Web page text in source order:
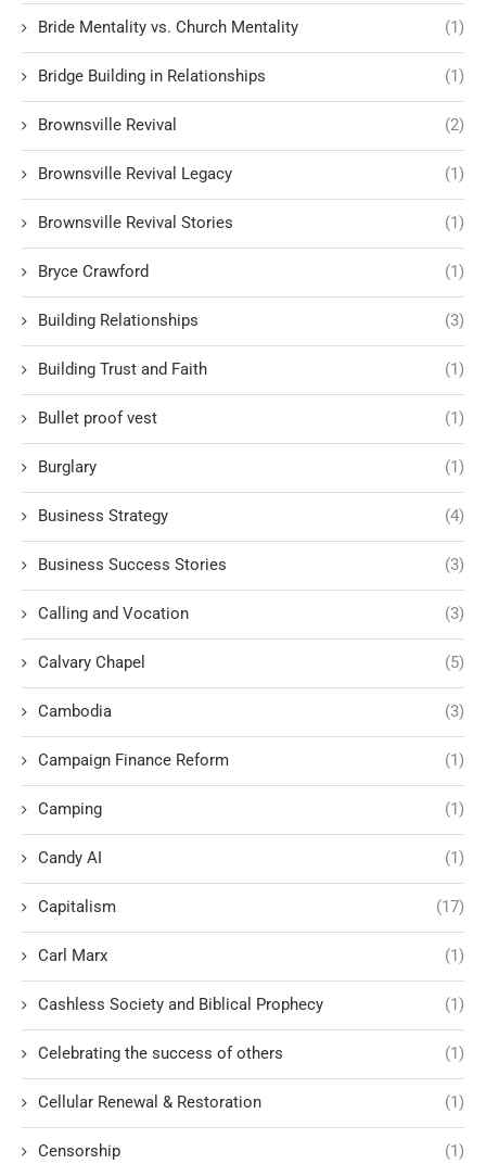
Bride Mentality vs. Church Mentality (1)
Bridge Building in Relationships (1)
Brownsville Revival (2)
Brownsville Revival Legacy (1)
Brownsville Revival Stories (1)
Bryce Crawford (1)
Building Relationships (3)
Building Trust and Faith (1)
Bullet proof vest (1)
Burglary (1)
Business Strategy (4)
Business Success Stories (3)
Calling and Vocation (3)
Calvary Chapel (5)
Cambodia (3)
Campaign Finance Reform (1)
Camping (1)
Candy AI (1)
Capitalism (17)
Carl Marx (1)
Cashless Society and Biblical Prophecy (1)
Celebrating the success of others (1)
Cellular Renewal & Restoration (1)
Censorship (1)